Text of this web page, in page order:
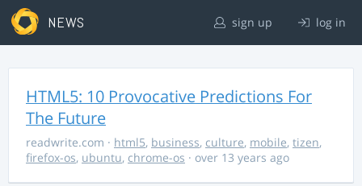
NEWS sign up log in
HTML5: 10 Provocative Predictions For
The Future
readwrite.com · html5, business, culture, mobile, tizen,
firefox-os, ubuntu, chrome-os · over 13 years ago